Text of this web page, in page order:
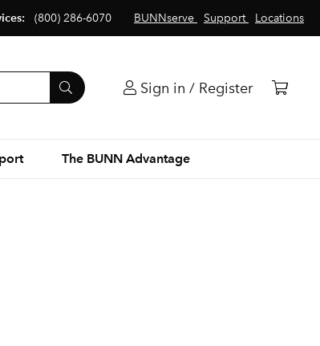
BUNNserve Support Locations
(800) 286-6070
Sign in / Register
The BUNN Advantage